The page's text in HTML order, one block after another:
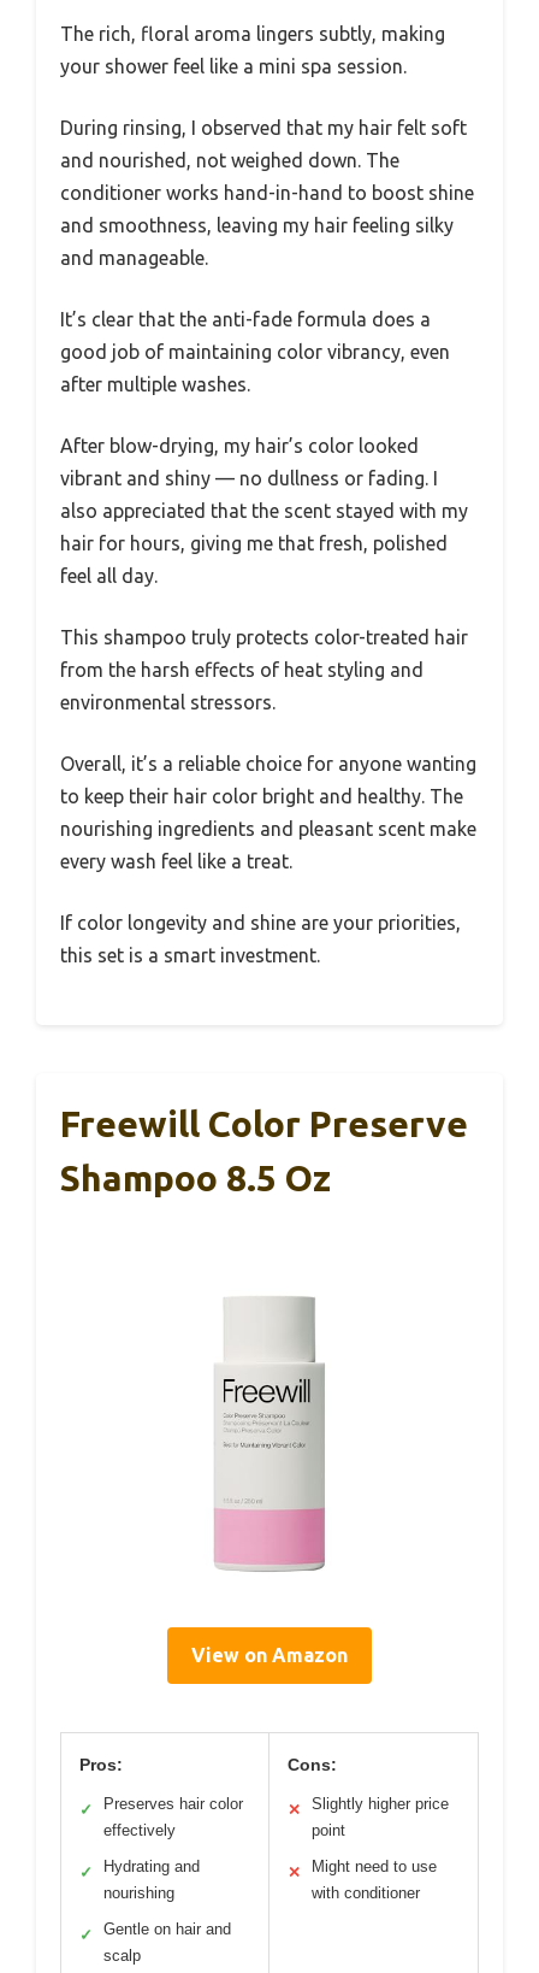
The rich, floral aroma lingers subtly, making
your shower feel like a mini spa session.
During rinsing, I observed that my hair felt soft
and nourished, not weighed down. The
conditioner works hand-in-hand to boost shine
and smoothness, leaving my hair feeling silky
and manageable.
It’s clear that the anti-fade formula does a
good job of maintaining color vibrancy, even
after multiple washes.
After blow-drying, my hair’s color looked
vibrant and shiny — no dullness or fading. I
also appreciated that the scent stayed with my
hair for hours, giving me that fresh, polished
feel all day.
This shampoo truly protects color-treated hair
from the harsh effects of heat styling and
environmental stressors.
Overall, it’s a reliable choice for anyone wanting
to keep their hair color bright and healthy. The
nourishing ingredients and pleasant scent make
every wash feel like a treat.
If color longevity and shine are your priorities,
this set is a smart investment.
Freewill Color Preserve
Shampoo 8.5 Oz
View on Amazon
Pros:
✓
Preserves hair color
effectively
✓
Hydrating and
nourishing
✓
Gentle on hair and
scalp
Cons:
✕
Slightly higher price
point
✕
Might need to use
with conditioner